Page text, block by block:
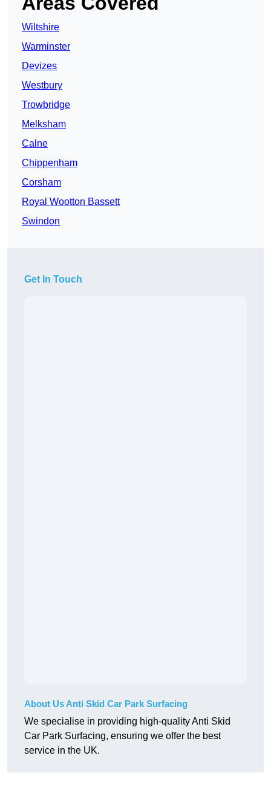
Wiltshire
Warminster
Devizes
Westbury
Trowbridge
Melksham
Calne
Chippenham
Corsham
Royal Wootton Bassett
Swindon
Get In Touch
About Us Anti Skid Car Park Surfacing
We specialise in providing high-quality Anti Skid
Car Park Surfacing, ensuring we offer the best
service in the UK.